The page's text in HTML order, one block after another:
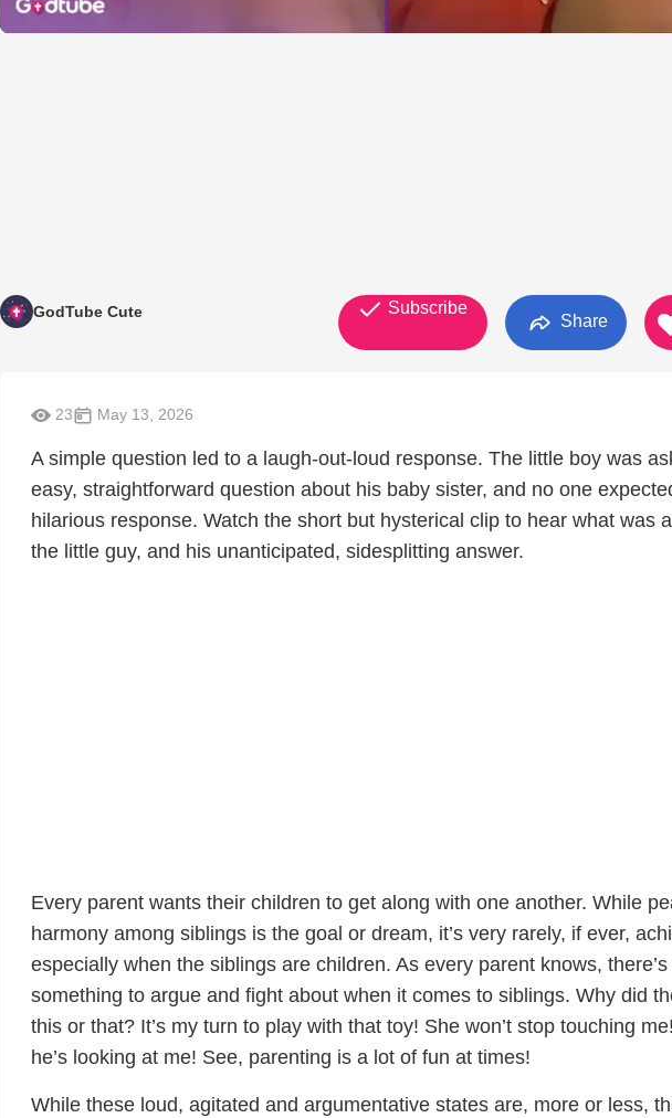
GodTube Cute Subscribe
Share
23 May 13, 2026
A simple question led to a laugh-out-loud response. The little boy was
easy, straightforward question about his baby sister, and no one
hilarious response. Watch the short but hysterical clip to hear what was
the little guy, and his unanticipated, sidesplitting answer.
Every parent wants their children to get along with one another. While
harmony among siblings is the goal or dream, it’s very rarely, if ever,
especially when the siblings are children. As every parent knows,
something to argue and fight about when it comes to siblings. Why did
this or that? It’s my turn to play with that toy! She won’t stop touching
he’s looking at me! See, parenting is a lot of fun at times!
While these loud, agitated and argumentative states are, more or less,